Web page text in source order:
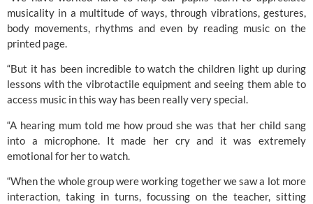
musicality in a multitude of ways, through vibrations, gestures,
body movements, rhythms and even by reading music on the
printed page.
“But it has been incredible to watch the children light up during
lessons with the vibrotactile equipment and seeing them able to
access music in this way has been really very special.
“A hearing mum told me how proud she was that her child sang
into a microphone. It made her cry and it was extremely
emotional for her to watch.
“When the whole group were working together we saw a lot more
interaction, taking in turns, focussing on the teacher, sitting